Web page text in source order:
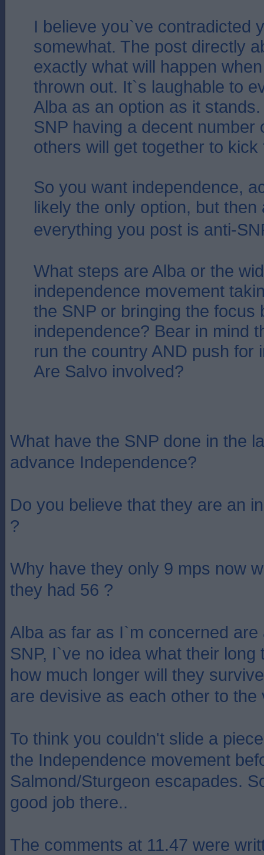
I believe you`ve contradicted
somewhat. The post directly
exactly what will happen
thrown out. It`s laughable to
Alba as an option as it
SNP having a decent number
others will get together to kick
So you want independence,
likely the only option, but then
everything you post is anti-
What steps are Alba or the
independence movement
the SNP or bringing the focus
independence? Bear in mind
run the country AND push for
Are Salvo involved?
What have the SNP done in the
advance Independence?
Do you believe that they are an
?
Why have they only 9 mps now
they had 56 ?
Alba as far as I`m concerned are
SNP, I`ve no idea what their long
how much longer will they
are devisive as each other to the
To think you couldn't slide a
the Independence movement
Salmond/Sturgeon escapades.
good job there..
The comments at 11.47 were